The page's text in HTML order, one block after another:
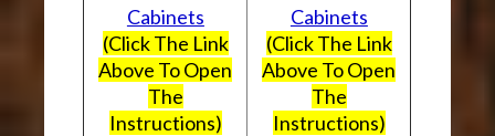
Cabinets
(Click The Link
Above To Open
The
Instructions)
Cabinets
(Click The Link
Above To Open
The
Instructions)